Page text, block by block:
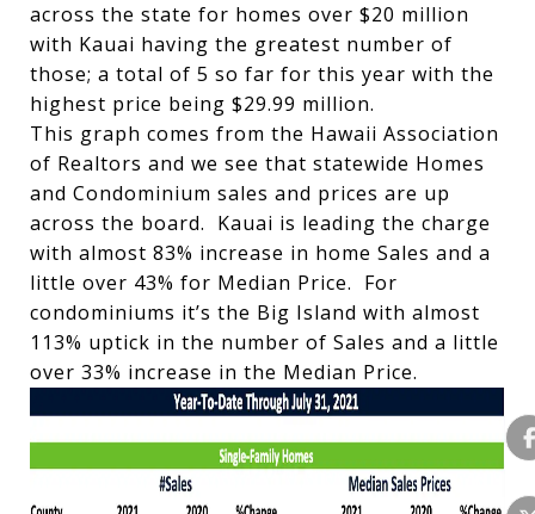
across the state for homes over $20 million
with Kauai having the greatest number of
those; a total of 5 so far for this year with the
highest price being $29.99 million.
This graph comes from the Hawaii Association
of Realtors and we see that statewide Homes
and Condominium sales and prices are up
across the board. Kauai is leading the charge
with almost 83% increase in home Sales and a
little over 43% for Median Price. For
condominiums it’s the Big Island with almost
113% uptick in the number of Sales and a little
over 33% increase in the Median Price.